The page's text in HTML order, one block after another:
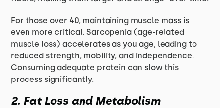
For those over 40, maintaining muscle mass is
even more critical. Sarcopenia (age-related
muscle loss) accelerates as you age, leading to
reduced strength, mobility, and independence.
Consuming adequate protein can slow this
process significantly.
2. Fat Loss and Metabolism